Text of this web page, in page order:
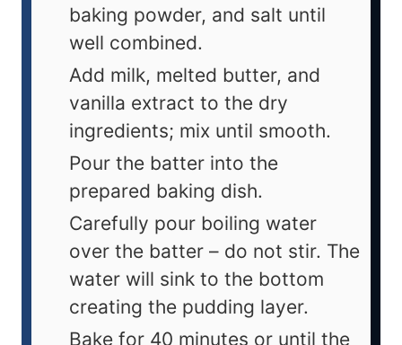
baking powder, and salt until
well combined.
Add milk, melted butter, and
vanilla extract to the dry
ingredients; mix until smooth.
Pour the batter into the
prepared baking dish.
Carefully pour boiling water
over the batter – do not stir. The
water will sink to the bottom
creating the pudding layer.
Bake for 40 minutes or until the